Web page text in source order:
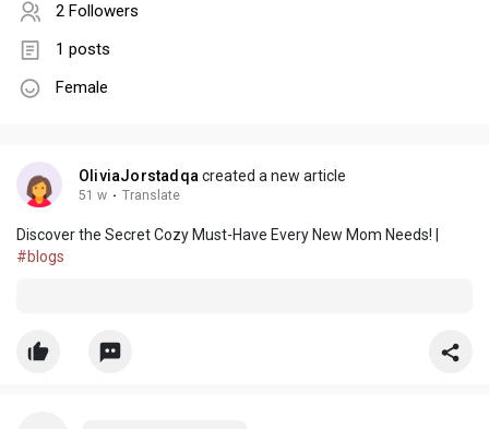
2 Followers
1 posts
Female
OliviaJorstadqacreated a new article
51 w · Translate
Discover the Secret Cozy Must-Have Every New Mom Needs! |
#blogs